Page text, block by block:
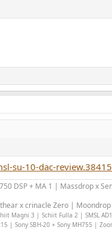
su-10-dac-
DSP + MA 1 | Massdrop x
x crinacle Zero |
Magni 3 | Schiit Fulla 2 | SMSL
| Sony SBH-20 + Sony MH755 |